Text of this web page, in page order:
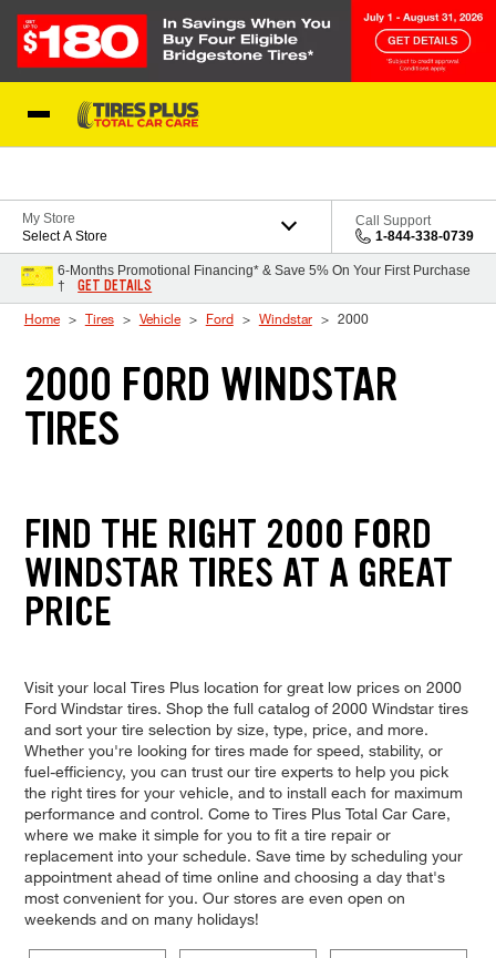
My Store
Select A Store
Call Support
1-844-338-0739
6-Months Promotional Financing* & Save 5% On Your First Purchase
†
GET DETAILS
Home Tires Vehicle Ford Windstar 2000
2000 FORD WINDSTAR
TIRES
FIND THE RIGHT 2000 FORD
WINDSTAR TIRES AT A GREAT
PRICE
Visit your local Tires Plus location for great low prices on 2000
Ford Windstar tires. Shop the full catalog of 2000 Windstar tires
and sort your tire selection by size, type, price, and more.
Whether you're looking for tires made for speed, stability, or
fuel-efficiency, you can trust our tire experts to help you pick
the right tires for your vehicle, and to install each for maximum
performance and control. Come to Tires Plus Total Car Care,
where we make it simple for you to fit a tire repair or
replacement into your schedule. Save time by scheduling your
appointment ahead of time online and choosing a day that's
most convenient for you. Our stores are even open on
weekends and on many holidays!